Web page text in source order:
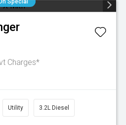
Special
Charges*
Utility 3.2L Diesel